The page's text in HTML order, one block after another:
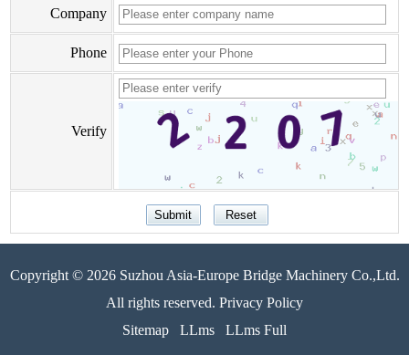
Company
Phone
Verify
Copyright © 2026 Suzhou Asia-Europe Bridge Machinery Co.,Ltd.
All rights reserved. Privacy Policy
Sitemap
LLms LLms Full